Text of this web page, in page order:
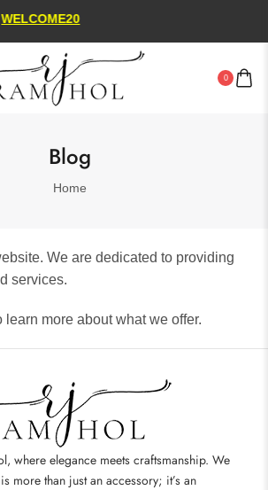
0
Blog
Home
We are dedicated to providing
services.
learn more about what we offer.
where elegance meets craftsmanship. We
more than just an accessory; it’s an